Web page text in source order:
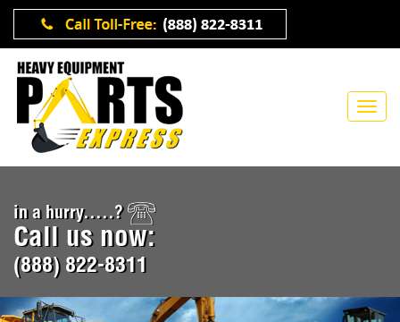
in a hurry.....?
Call us now:
(888) 822-8311